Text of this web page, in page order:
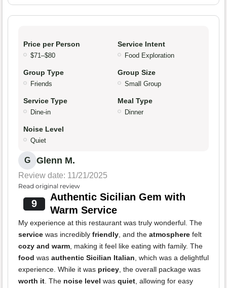
Price per Person
$71–$80
Service Intent
Food Exploration
Group Type
Friends
Group Size
Small Group
Service Type
Dine-in
Meal Type
Dinner
Noise Level
Quiet
G Glenn M.
Review date: 11/21/2025
Read original review
9
Authentic Sicilian Gem with
Warm Service
My experience at this restaurant was truly wonderful. The
service was incredibly friendly, and the atmosphere felt
cozy and warm, making it feel like eating with family. The
food was authentic Sicilian Italian, which was a delightful
experience. While it was pricey, the overall package was
worth it. The noise level was quiet, allowing for easy